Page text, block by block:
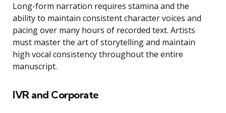
Long-form narration requires stamina and the
ability to maintain consistent character voices and
pacing over many hours of recorded text. Artists
must master the art of storytelling and maintain
high vocal consistency throughout the entire
manuscript.
IVR and Corporate